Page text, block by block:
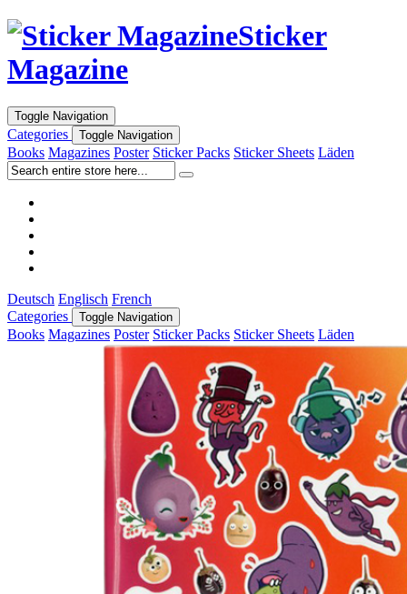
Sticker
Magazine
Toggle Navigation
Categories Toggle Navigation
Books Magazines Poster Sticker Packs Sticker Sheets Läden
Deutsch Englisch French
Categories
Toggle Navigation
Books Magazines Poster Sticker Packs Sticker Sheets Läden